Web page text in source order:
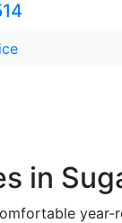
in